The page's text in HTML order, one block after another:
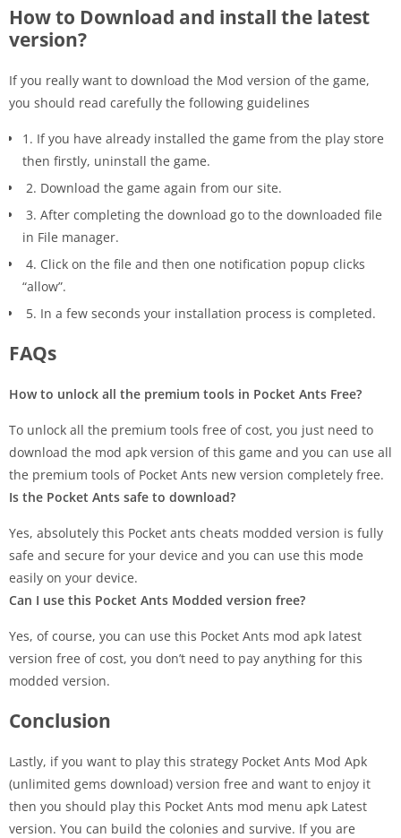
How to Download and install the latest
version?
If you really want to download the Mod version of the game,
you should read carefully the following guidelines
1. If you have already installed the game from the play store
then firstly, uninstall the game.
2. Download the game again from our site.
3. After completing the download go to the downloaded file
in File manager.
4. Click on the file and then one notification popup clicks
“allow”.
5. In a few seconds your installation process is completed.
FAQs
How to unlock all the premium tools in Pocket Ants Free?
To unlock all the premium tools free of cost, you just need to
download the mod apk version of this game and you can use all
the premium tools of Pocket Ants new version completely free.
Is the Pocket Ants safe to download?
Yes, absolutely this Pocket ants cheats modded version is fully
safe and secure for your device and you can use this mode
easily on your device.
Can I use this Pocket Ants Modded version free?
Yes, of course, you can use this Pocket Ants mod apk latest
version free of cost, you don’t need to pay anything for this
modded version.
Conclusion
Lastly, if you want to play this strategy Pocket Ants Mod Apk
(unlimited gems download) version free and want to enjoy it
then you should play this Pocket Ants mod menu apk Latest
version. You can build the colonies and survive. If you are